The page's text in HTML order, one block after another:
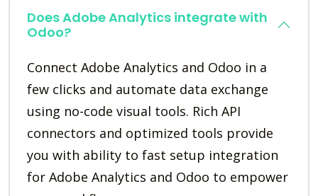
Does Adobe Analytics integrate with
Odoo?
Connect Adobe Analytics and Odoo in a
few clicks and automate data exchange
using no-code visual tools. Rich API
connectors and optimized tools provide
you with ability to fast setup integration
for Adobe Analytics and Odoo to empower